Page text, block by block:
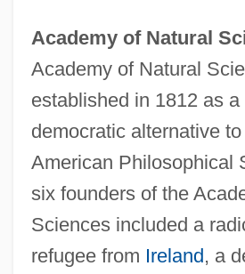
Academy of Natural
Academy of Natural
established in 1812 as a
democratic alternative
American Philosophical
six founders of the
Sciences included a
refugee from Ireland, a